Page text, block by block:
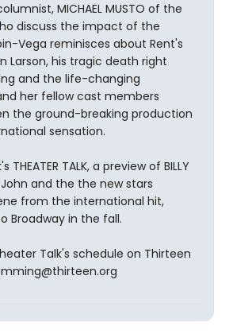
MICHAEL MUSTO of the
discuss the impact of the
Vega reminisces about Rent's
Larson, his tragic death right
and the life-changing
her fellow cast members
the ground-breaking production
sensation.
THEATER TALK, a preview of BILLY
John and the the new stars
from the international hit,
Broadway in the fall.
Talk's schedule on Thirteen